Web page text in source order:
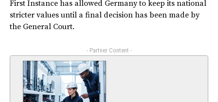
First Instance has allowed Germany to keep its national
stricter values until a final decision has been made by
the General Court.
- Partner Content -